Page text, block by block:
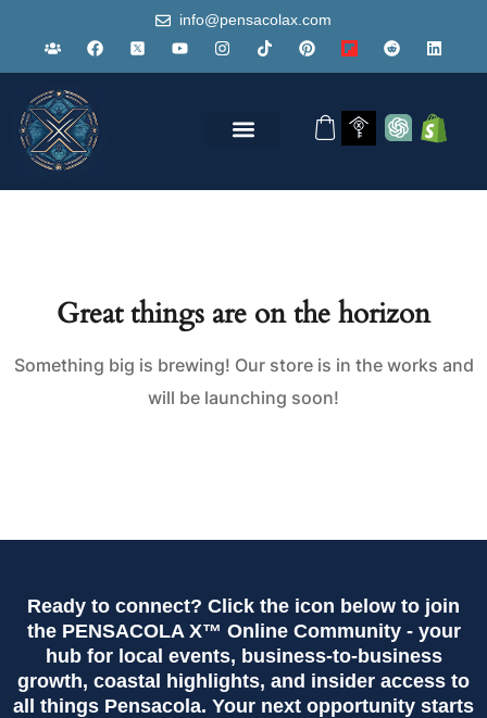
info@pensacolax.com
Great things are on the horizon
Something big is brewing! Our store is in the works and
will be launching soon!
Ready to connect? Click the icon below to join
the PENSACOLA X™ Online Community - your
hub for local events, business-to-business
growth, coastal highlights, and insider access to
all things Pensacola. Your next opportunity starts